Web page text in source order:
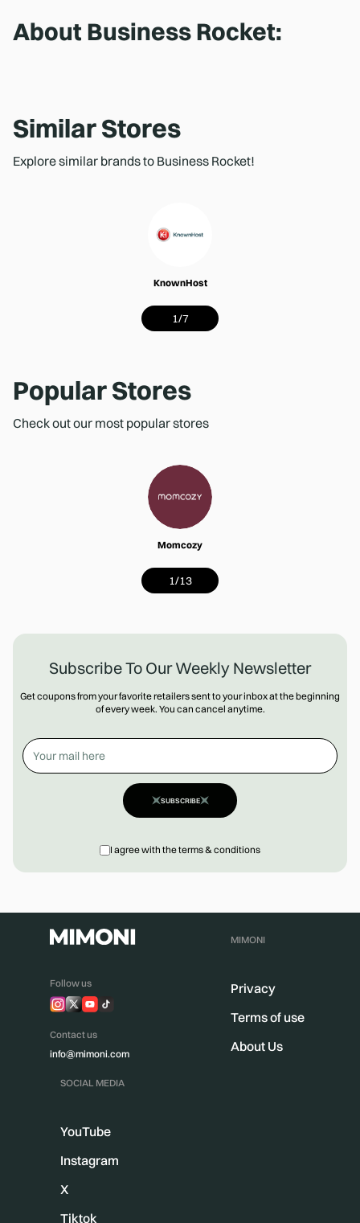
About Business Rocket:
Similar Stores
Explore similar brands to Business Rocket!
KnownHost
1/7
Popular Stores
Check out our most popular stores
Momcozy
1/13
Subscribe To Our Weekly Newsletter
Get coupons from your favorite retailers sent to your inbox at the beginning
of every week. You can cancel anytime.
SUBSCRIBE
I agree with the terms & conditions
Follow us
Contact us
info@mimoni.com
MIMONI
Privacy
Terms of use
About Us
SOCIAL MEDIA
YouTube
Instagram
X
Tiktok